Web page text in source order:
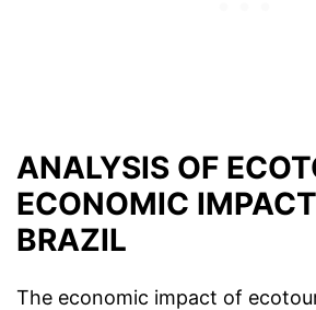
ANALYSIS OF
ECONOMIC
BRAZIL
The economic impact of